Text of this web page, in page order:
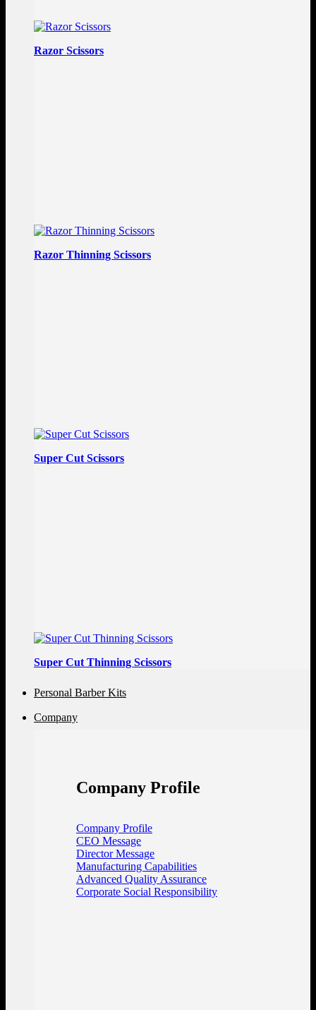
Razor Scissors
Razor Thinning Scissors
Super Cut Scissors
Super Cut Thinning Scissors
Personal Barber Kits
Company
Company Profile
Company Profile
CEO Message
Director Message
Manufacturing Capabilities
Advanced Quality Assurance
Corporate Social Responsibility